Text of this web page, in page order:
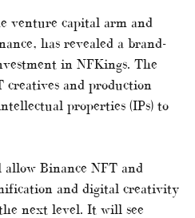
venture capital arm and
has revealed a brand-
in NFKings. The
creatives and production
properties (IPs) to
Binance NFT and
and digital creativity
next level. It will see